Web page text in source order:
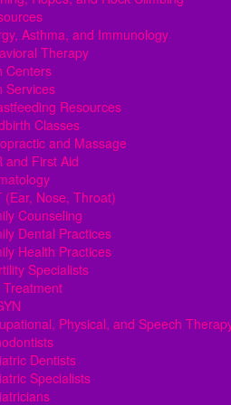
Asthma, and Immunology
Therapy
Centers
Services
Resources
Classes
and Massage
and First Aid
(Ear, Nose, Throat)
Counseling
Dental Practices
Health Practices
Specialists
Treatment
Physical, and Speech
Dentists
Specialists